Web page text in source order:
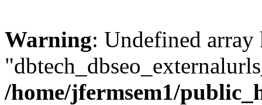
Warning: Undefined array
/home/jfermsem1/